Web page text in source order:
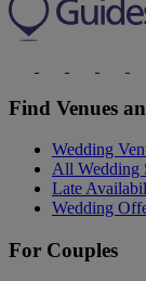
Find Venues
Wedding
All Wedding
Late
Wedding
For Couples